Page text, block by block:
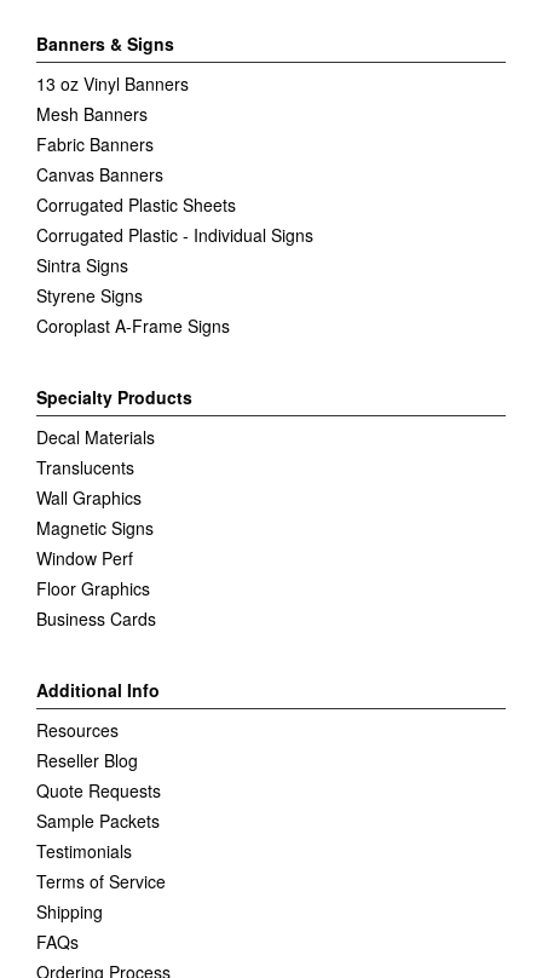
Banners & Signs
13 oz Vinyl Banners
Mesh Banners
Fabric Banners
Canvas Banners
Corrugated Plastic Sheets
Corrugated Plastic - Individual Signs
Sintra Signs
Styrene Signs
Coroplast A-Frame Signs
Specialty Products
Decal Materials
Translucents
Wall Graphics
Magnetic Signs
Window Perf
Floor Graphics
Business Cards
Additional Info
Resources
Reseller Blog
Quote Requests
Sample Packets
Testimonials
Terms of Service
Shipping
FAQs
Ordering Process